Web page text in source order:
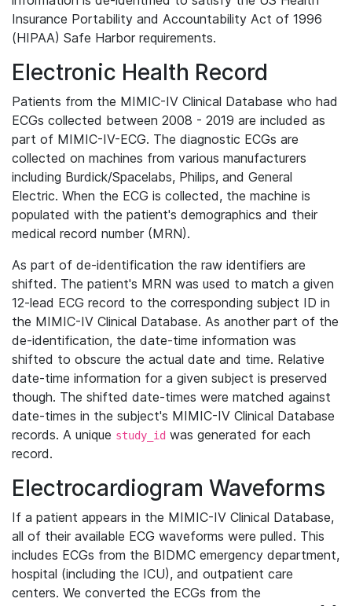
Insurance Portability and Accountability Act of 1996
(HIPAA) Safe Harbor requirements.
Electronic Health Record
Patients from the MIMIC-IV Clinical Database who had
ECGs collected between 2008 - 2019 are included as
part of MIMIC-IV-ECG. The diagnostic ECGs are
collected on machines from various manufacturers
including Burdick/Spacelabs, Philips, and General
Electric. When the ECG is collected, the machine is
populated with the patient's demographics and their
medical record number (MRN).
As part of de-identification the raw identifiers are
shifted. The patient's MRN was used to match a given
12-lead ECG record to the corresponding subject ID in
the MIMIC-IV Clinical Database. As another part of the
de-identification, the date-time information was
shifted to obscure the actual date and time. Relative
date-time information for a given subject is preserved
though. The shifted date-times were matched against
date-times in the subject's MIMIC-IV Clinical Database
records. A unique study_id was generated for each
record.
Electrocardiogram Waveforms
If a patient appears in the MIMIC-IV Clinical Database,
all of their available ECG waveforms were pulled. This
includes ECGs from the BIDMC emergency department,
hospital (including the ICU), and outpatient care
centers. We converted the ECGs from the